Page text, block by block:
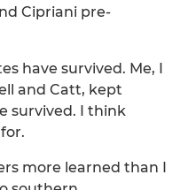
Cipriani pre-
have survived. Me, I
and Catt, kept
survived. I think
more learned than I